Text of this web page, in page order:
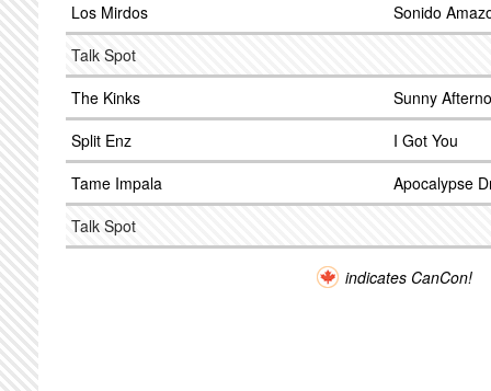
Los Mirdos
Sonido
Talk Spot
The Kinks
Sunny
Split Enz
I Got You
Tame Impala
Apocalypse
Talk Spot
indicates CanCon!